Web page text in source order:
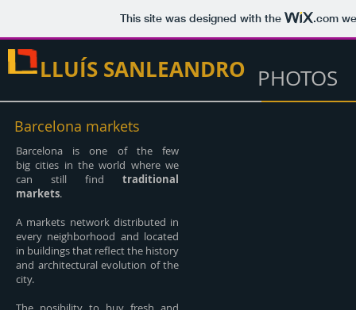
This site was designed with the .com
LLUÍS SANLEANDRO
Barcelona is one of the few
big cities in the world where we
can still find traditional
markets.
A markets network distributed in
every neighborhood and located
in buildings that reflect the history
and architectural evolution of the
city.
Barcelona markets
PHOTOS